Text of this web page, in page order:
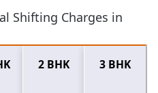
Shifting Charges in
2 BHK 3 BHK